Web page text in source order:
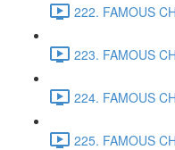
222. FAMOUS
223. FAMOUS
224. FAMOUS
225. FAMOUS